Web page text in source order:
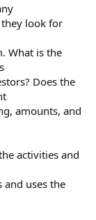
look for
What is the
Does the
amounts, and
activities and
and uses the